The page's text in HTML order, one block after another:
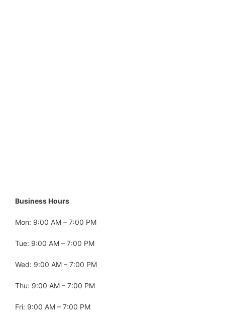
Business Hours
Mon: 9:00 AM – 7:00 PM
Tue: 9:00 AM – 7:00 PM
Wed: 9:00 AM – 7:00 PM
Thu: 9:00 AM – 7:00 PM
Fri: 9:00 AM – 7:00 PM